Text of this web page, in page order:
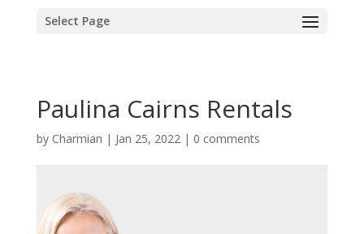
Select Page
Paulina Cairns Rentals
by Charmian | Jan 25, 2022| 0 comments